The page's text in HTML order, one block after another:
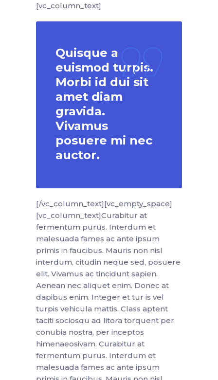
[vc_column_text]
Quisque a
euismod turpis.
Morbi id dui sit
amet diam
gravida.
Vivamus
posuere mi nec
auctor.
[/vc_column_text][vc_empty_space]
[vc_column_text]Curabitur at
fermentum purus. Interdum et
malesuada fames ac ante ipsum
primis in faucibus. Mauris non nisl
interdum, citudin neque sed, posuere
elit. Vivamus ac tincidunt sapien.
Aenean nec aliquet enim. Donec at
dapibus enim. Integer et tur is vel
turpis vehicula mattis. Class aptent
taciti sociosqu ad litora torquent per
conubia nostra, per inceptos
himenaeosivam. Curabitur at
fermentum purus. Interdum et
malesuada fames ac ante ipsum